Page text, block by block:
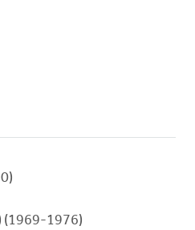
(1969-1976)